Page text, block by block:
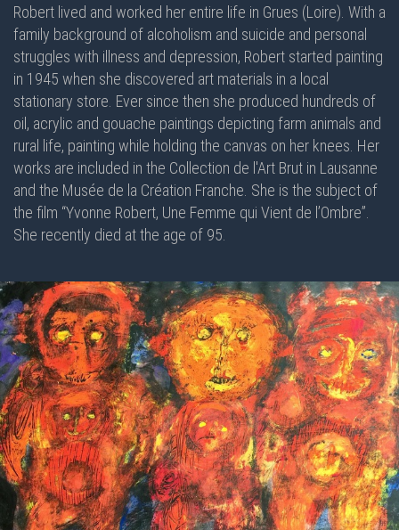
Robert lived and worked her entire life in Grues (Loire). With a
family background of alcoholism and suicide and personal
struggles with illness and depression, Robert started painting
in 1945 when she discovered art materials in a local
stationary store. Ever since then she produced hundreds of
oil, acrylic and gouache paintings depicting farm animals and
rural life, painting while holding the canvas on her knees. Her
works are included in the Collection de l'Art Brut in Lausanne
and the Musée de la Création Franche. She is the subject of
the film “Yvonne Robert, Une Femme qui Vient de l’Ombre”.
She recently died at the age of 95.